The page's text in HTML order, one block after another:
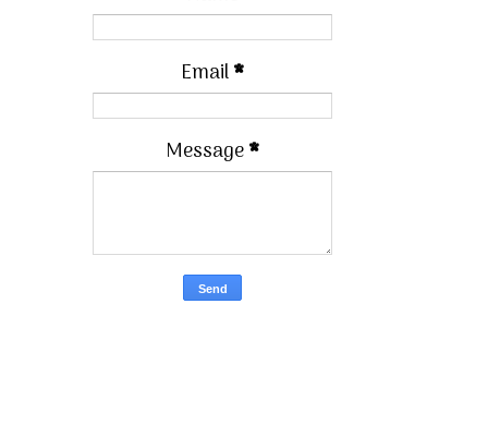
Email*
Message*